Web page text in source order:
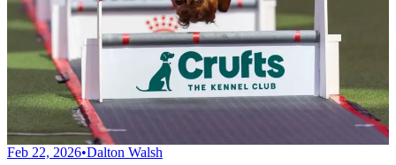
Feb 22, 2026•Dalton Walsh